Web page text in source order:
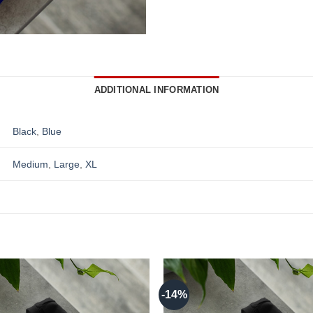
ADDITIONAL INFORMATION
Black Blue
Medium Large ,XL
-14%